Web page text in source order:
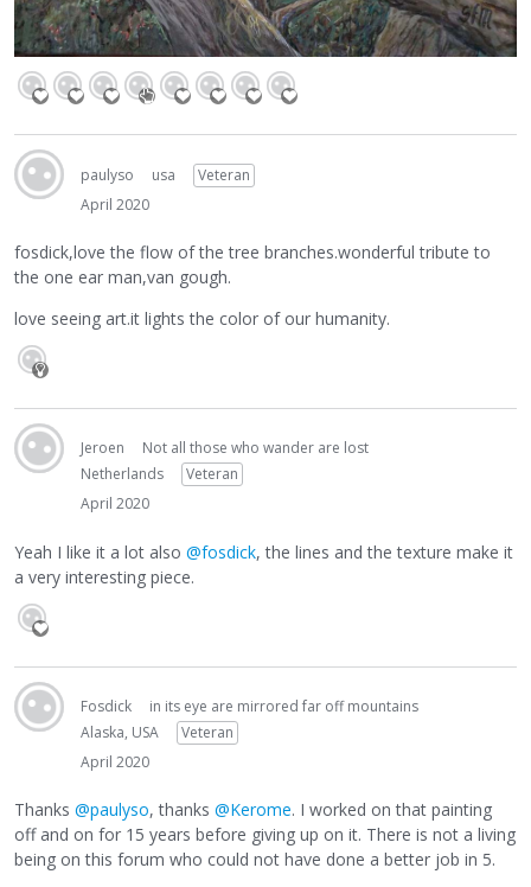
paulyso usa
Veteran
April 2020
fosdick,love the flow of the tree branches.wonderful tribute to
the one ear man,van gough.
love seeing art.it lights the color of our humanity.
Jeroen
Not all those who wander are lost
Netherlands
Veteran
April 2020
Yeah I like it a lot also @fosdick, the lines and the texture make it
a very interesting piece.
Fosdick
in its eye are mirrored far off mountains
Alaska, USA
Veteran
April 2020
Thanks @paulyso, thanks @Kerome. I worked on that painting
off and on for 15 years before giving up on it. There is not a living
being on this forum who could not have done a better job in 5.